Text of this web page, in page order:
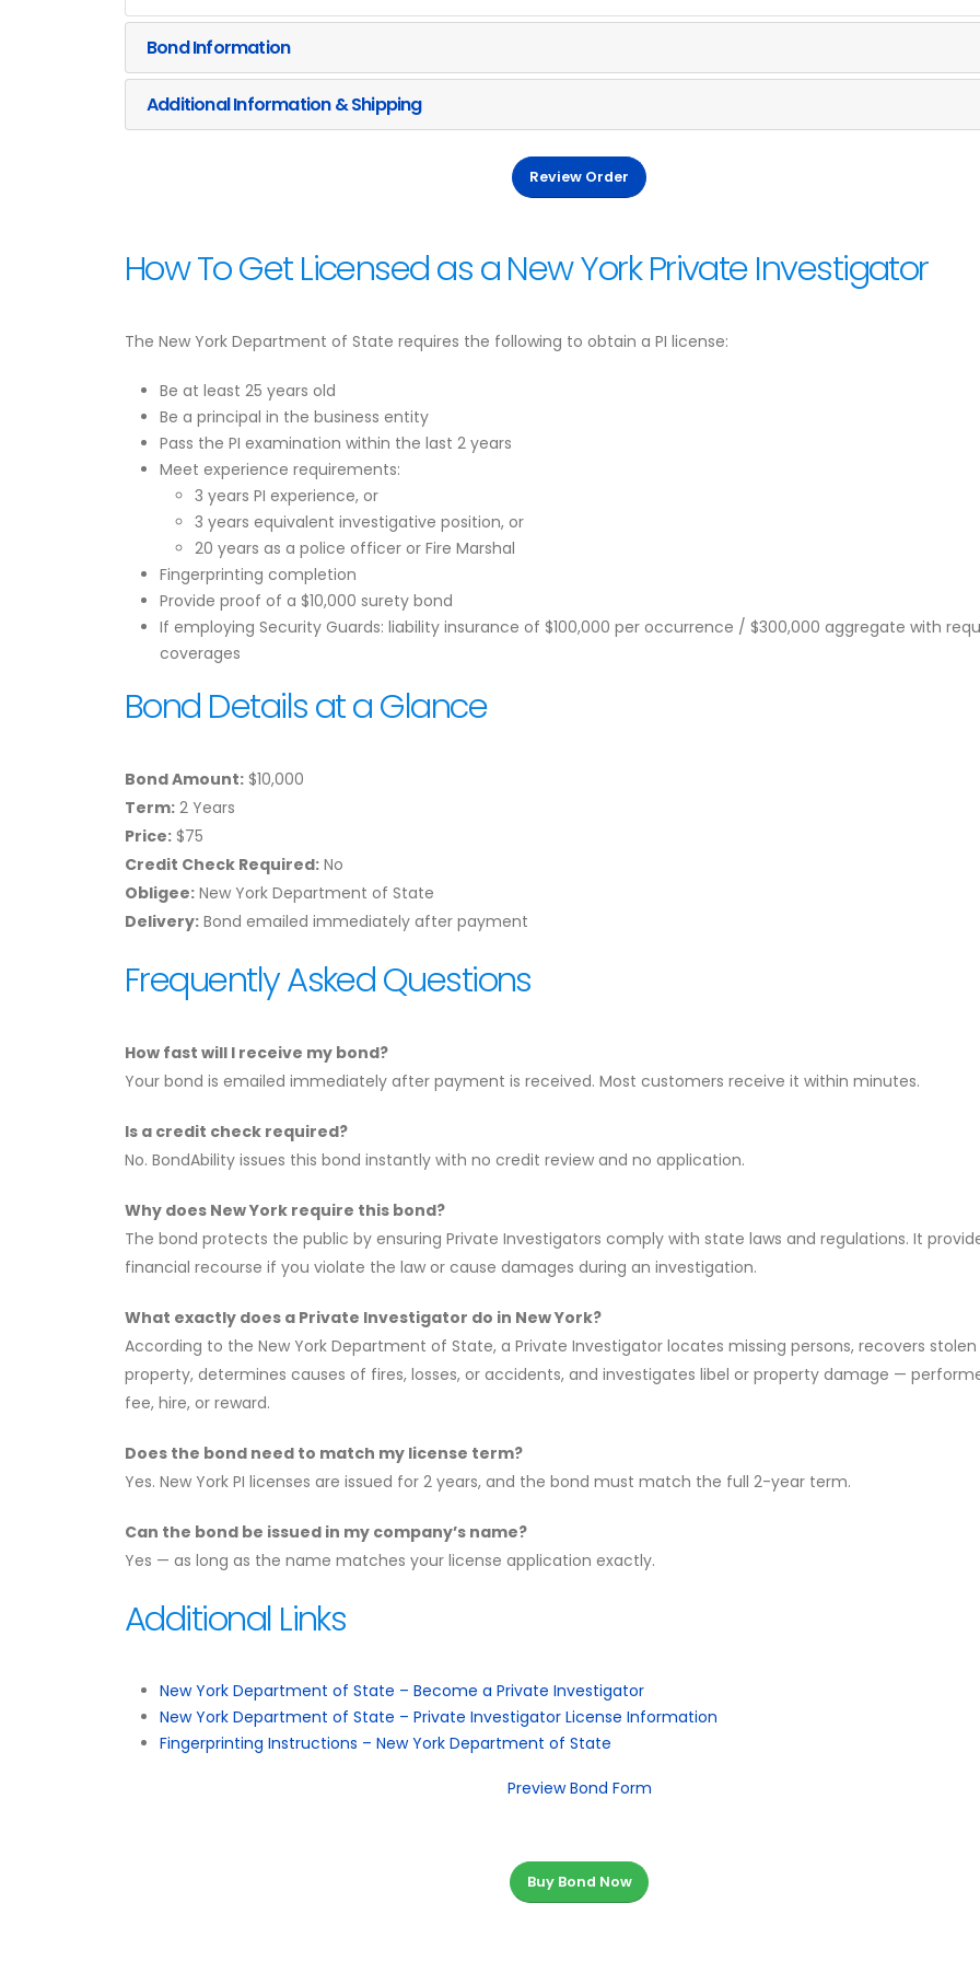
Bond Information
Additional Information & Shipping
Review Order
How To Get Licensed as a New York Private Investigator
The New York Department of State requires the following to obtain a PI license:
Be at least 25 years old
Be a principal in the business entity
Pass the PI examination within the last 2 years
Meet experience requirements:
3 years PI experience, or
3 years equivalent investigative position, or
20 years as a police officer or Fire Marshal
Fingerprinting completion
Provide proof of a $10,000 surety bond
If employing Security Guards: liability insurance of $100,000 per occurrence / $300,000 aggregate with
coverages
Bond Details at a Glance
Bond Amount: $10,000
Term: 2 Years
Price: $75
Credit Check Required: No
Obligee: New York Department of State
Delivery: Bond emailed immediately after payment
Frequently Asked Questions
How fast will I receive my bond?
Your bond is emailed immediately after payment is received. Most customers receive it within minutes.
Is a credit check required?
No. BondAbility issues this bond instantly with no credit review and no application.
Why does New York require this bond?
The bond protects the public by ensuring Private Investigators comply with state laws and regulations. It
financial recourse if you violate the law or cause damages during an investigation.
What exactly does a Private Investigator do in New York?
According to the New York Department of State, a Private Investigator locates missing persons, recovers stolen
property, determines causes of fires, losses, or accidents, and investigates libel or property damage —
fee, hire, or reward.
Does the bond need to match my license term?
Yes. New York PI licenses are issued for 2 years, and the bond must match the full 2-year term.
Can the bond be issued in my company’s name?
Yes — as long as the name matches your license application exactly.
Additional Links
New York Department of State – Become a Private Investigator
New York Department of State – Private Investigator License Information
Fingerprinting Instructions – New York Department of State
Preview Bond Form
Buy Bond Now